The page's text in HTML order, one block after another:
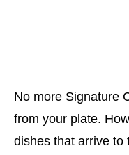
No more Signature
from your plate.
dishes that arrive to